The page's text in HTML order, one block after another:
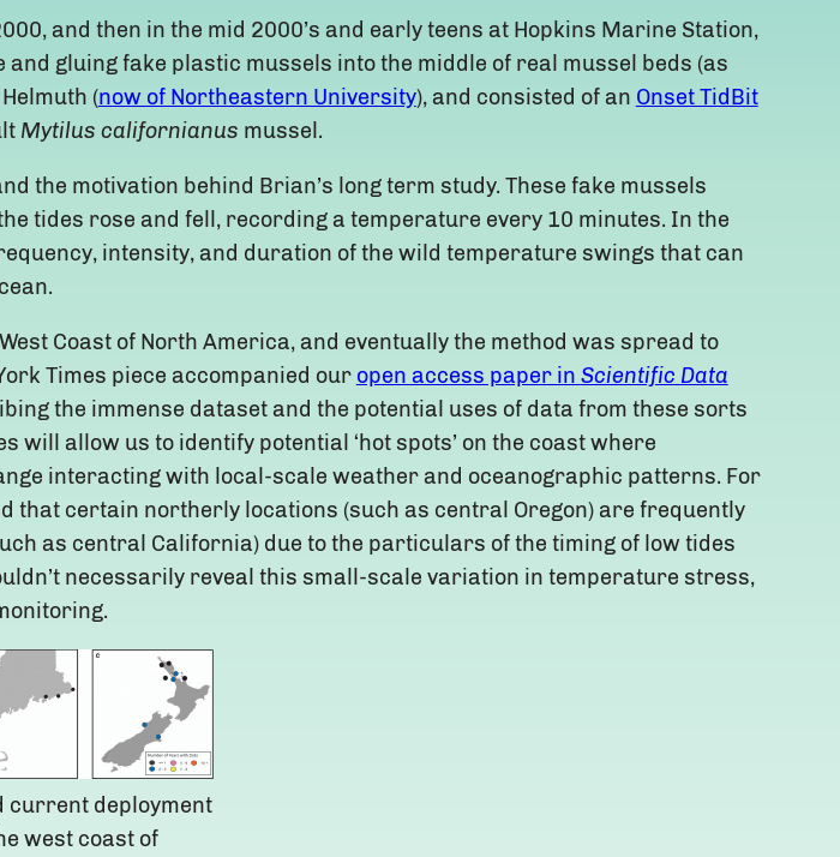
and then in the mid 2000’s and early teens at Hopkins Marine Station,
gluing fake plastic mussels into the middle of real mussel beds (as
(now of Northeastern University), and consisted of an Onset TidBit
Mytilus californianus mussel.
the motivation behind Brian’s long term study. These fake mussels
tides rose and fell, recording a temperature every 10 minutes. In the
intensity, and duration of the wild temperature swings that can
Coast of North America, and eventually the method was spread to
Times piece accompanied our open access paper in Scientific Data
the immense dataset and the potential uses of data from these sorts
allow us to identify potential ‘hot spots’ on the coast where
interacting with local-scale weather and oceanographic patterns. For
that certain northerly locations (such as central Oregon) are frequently
as central California) due to the particulars of the timing of low tides
necessarily reveal this small-scale variation in temperature stress,
current deployment
west coast of